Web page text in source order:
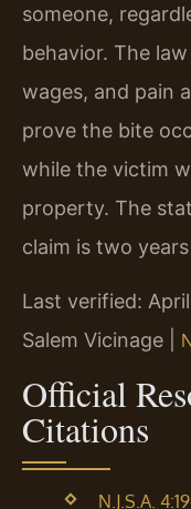
someone,
behavior. The
wages, and pain
prove the bite
while the victim
property. The
claim is two
Last verified:
Salem Vicinage |
Official
Citations
N.J.S.A.